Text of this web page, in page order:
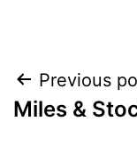
Post
Previous
Miles &